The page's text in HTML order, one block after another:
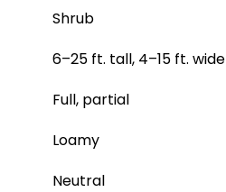
Shrub
6–25 ft. tall, 4–15 ft. wide
Full, partial
Loamy
Neutral